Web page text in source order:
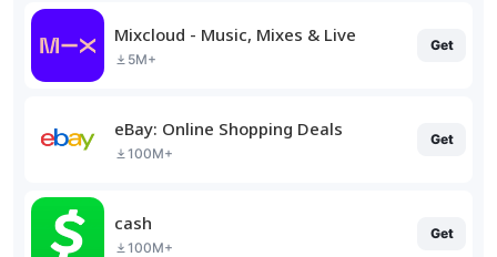
Mixcloud - Music, Mixes & Live
5M+
Get
eBay: Online Shopping Deals
100M+
Get
cash
100M+
Get